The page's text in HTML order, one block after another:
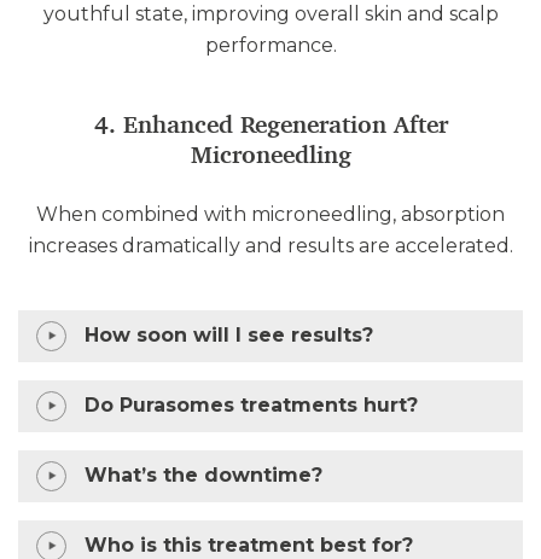
youthful state, improving overall skin and scalp
performance.
4. Enhanced Regeneration After
Microneedling
When combined with microneedling, absorption
increases dramatically and results are accelerated.
How soon will I see results?
Do Purasomes treatments hurt?
What’s the downtime?
Who is this treatment best for?